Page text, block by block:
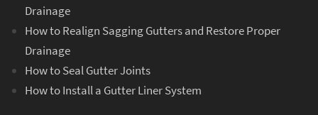
Drainage
How to Realign Sagging Gutters and Restore Proper
Drainage
How to Seal Gutter Joints
How to Install a Gutter Liner System